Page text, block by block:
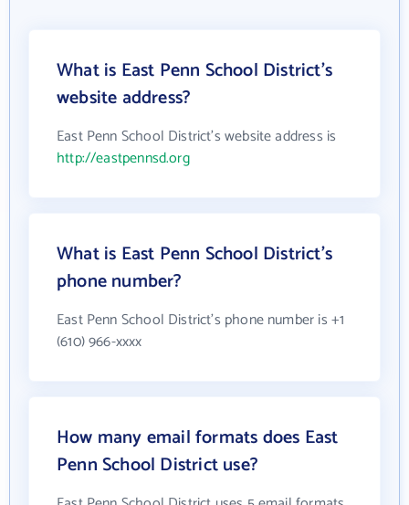
What is East Penn School District's
website address?
East Penn School District's website address is
http://eastpennsd.org
What is East Penn School District's
phone number?
East Penn School District's phone number is +1
(610) 966-xxxx
How many email formats does East
Penn School District use?